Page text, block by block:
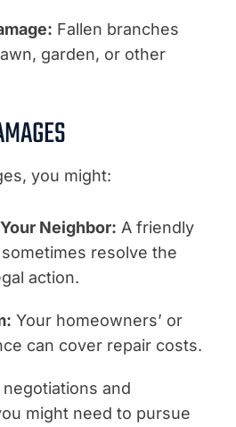
Fallen branches
garden, or other
you might:
Neighbor: A friendly
resolve the
action.
Your homeowners’ or
can cover repair costs.
negotiations and
might need to pursue